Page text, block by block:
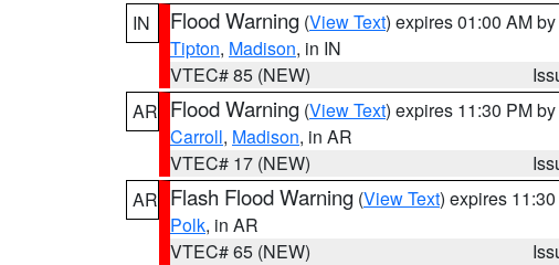
IN
Flood Warning (View Text) expires 01:00 AM by
Tipton, Madison, in IN
VTEC# 85 (NEW)
AR Flood Warning (View Text) expires 11:30 PM by
Carroll, Madison, in AR
VTEC# 17 (NEW)
AR Flash Flood Warning (View Text) expires
Polk, in AR
VTEC# 65 (NEW)